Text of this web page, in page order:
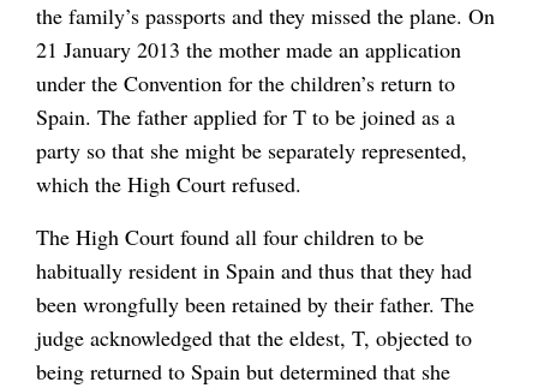
the family’s passports and they missed the plane. On
21 January 2013 the mother made an application
under the Convention for the children’s return to
Spain. The father applied for T to be joined as a
party so that she might be separately represented,
which the High Court refused.
The High Court found all four children to be
habitually resident in Spain and thus that they had
been wrongfully been retained by their father. The
judge acknowledged that the eldest, T, objected to
being returned to Spain but determined that she